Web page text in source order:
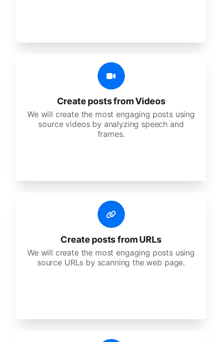
Create posts from Videos
We will create the most engaging posts using
source videos by analyzing speech and
frames.
Create posts from URLs
We will create the most engaging posts using
source URLs by scanning the web page.